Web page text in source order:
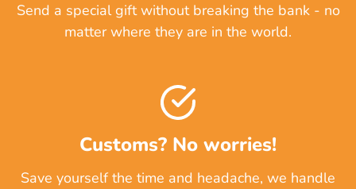
Send a special gift without breaking the bank - no
matter where they are in the world.
Customs? No worries!
Save yourself the time and headache, we handle